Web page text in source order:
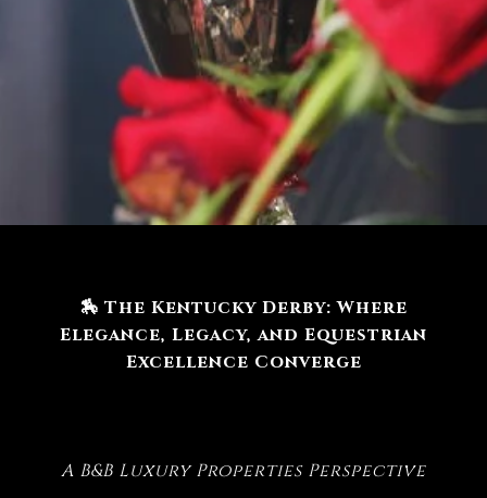
🏇 The Kentucky Derby: Where
Elegance, Legacy, and Equestrian
Excellence Converge
A B&B Luxury Properties Perspective